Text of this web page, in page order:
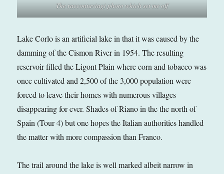
The raccontaviagi photo which set me off
Lake Corlo is an artificial lake in that it was caused by the
damming of the Cismon River in 1954. The resulting
reservoir filled the Ligont Plain where corn and tobacco was
once cultivated and 2,500 of the 3,000 population were
forced to leave their homes with numerous villages
disappearing for ever. Shades of Riano in the the north of
Spain (Tour 4) but one hopes the Italian authorities handled
the matter with more compassion than Franco.
The trail around the lake is well marked albeit narrow in